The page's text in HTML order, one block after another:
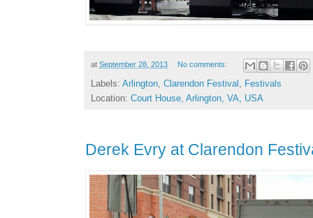
at September 28, 2013 No comments:
Labels: Arlington Clarendon Festival
Festivals
Location: Court House, Arlington, VA, USA
Derek Evry at Clarendon